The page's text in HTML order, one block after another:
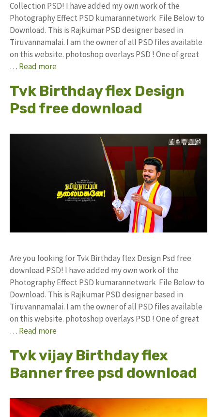
Collection PSD! I have added my own work of the
Photography Effect PSD kumarannetwork File Below to
Download. This is Rajkumar PSD designer based in
Tiruvannamalai. I am the owner of all PSD files available
on this website. photoshop overlays PSD ! One of great
… Read more
Tvk Birthday flex Design
Psd free download
Are you looking for Tvk Birthday flex Design Psd free
download PSD! I have added my own work of the
Photography Effect PSD kumarannetwork File Below to
Download. This is Rajkumar PSD designer based in
Tiruvannamalai. I am the owner of all PSD files available
on this website. photoshop overlays PSD ! One of great
… Read more
Tvk vijay Birthday flex
Banner free psd download